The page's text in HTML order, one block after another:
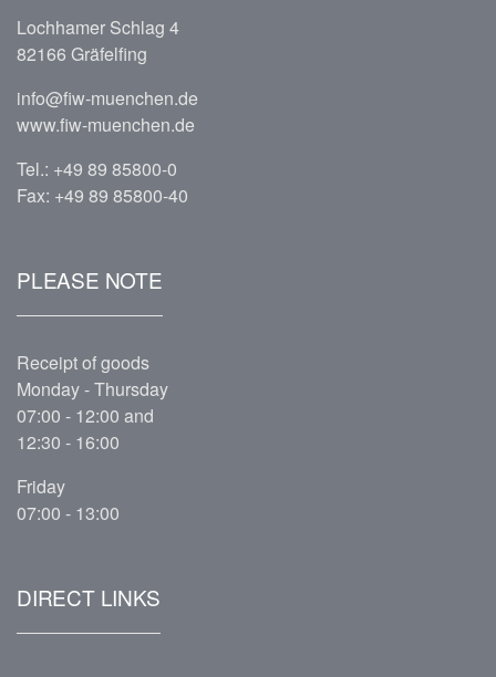
Lochhamer Schlag 4
82166 Gräfelfing
info@fiw-muenchen.de
www.fiw-muenchen.de
Tel.: +49 89 85800-0
Fax: +49 89 85800-40
PLEASE NOTE
Receipt of goods
Monday - Thursday
07:00 - 12:00 and
12:30 - 16:00
Friday
07:00 - 13:00
DIRECT LINKS